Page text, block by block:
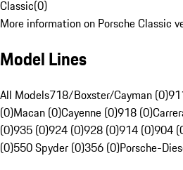
Classic(0)
More information on Porsche Classic
Model Lines
All Models718/Boxster/Cayman (0)
(0)Macan (0)Cayenne (0)918 (0)
(0)935 (0)924 (0)928 (0)914 (0)904
(0)550 Spyder (0)356 (0)Porsche-